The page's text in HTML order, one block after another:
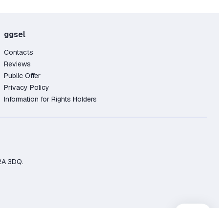
ggsel
Contacts
Reviews
Public Offer
Privacy Policy
Information for Rights Holders
3DQ.